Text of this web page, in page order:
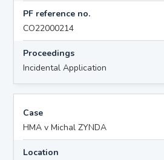
PF reference no.
CO22000214
Proceedings
Incidental Application
Case
HMA v Michal ZYNDA
Location